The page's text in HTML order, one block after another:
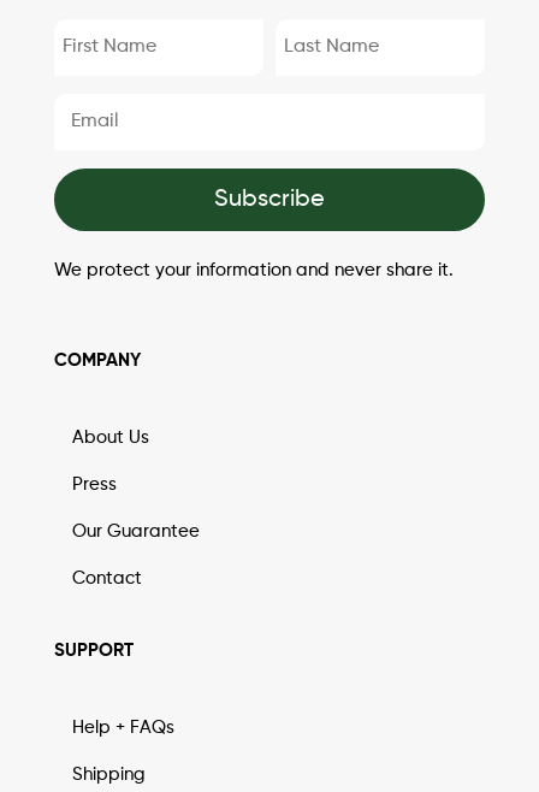
Subscribe
We protect your information and never share it.
COMPANY
About Us
Press
Our Guarantee
Contact
SUPPORT
Help + FAQs
Shipping